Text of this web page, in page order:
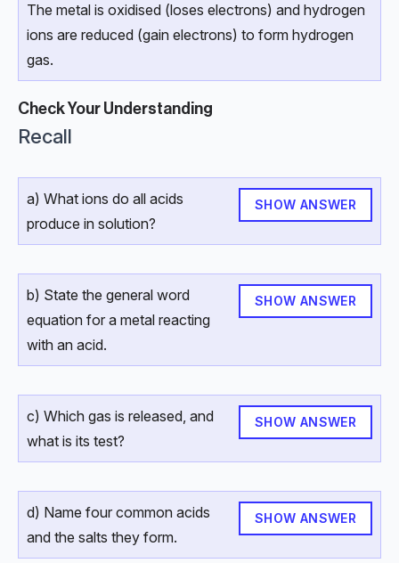
The metal is oxidised (loses electrons) and hydrogen
ions are reduced (gain electrons) to form hydrogen
gas.
Check Your Understanding
Recall
SHOW ANSWER
a) What ions do all acids
produce in solution?
SHOW ANSWER
b) State the general word
equation for a metal reacting
with an acid.
SHOW ANSWER
c) Which gas is released, and
what is its test?
SHOW ANSWER
d) Name four common acids
and the salts they form.